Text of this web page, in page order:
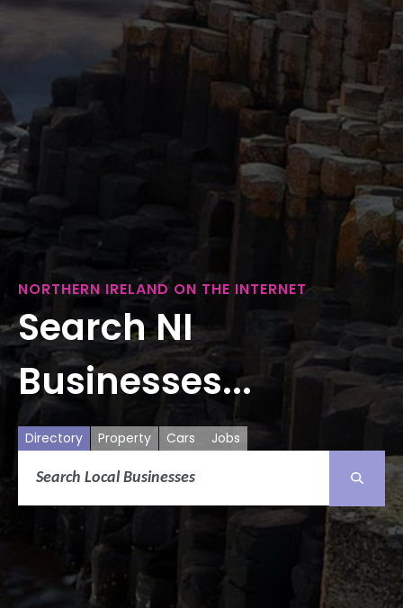
NORTHERN IRELAND ON THE INTERNET
Search NI
Businesses...
Directory Property Cars Jobs